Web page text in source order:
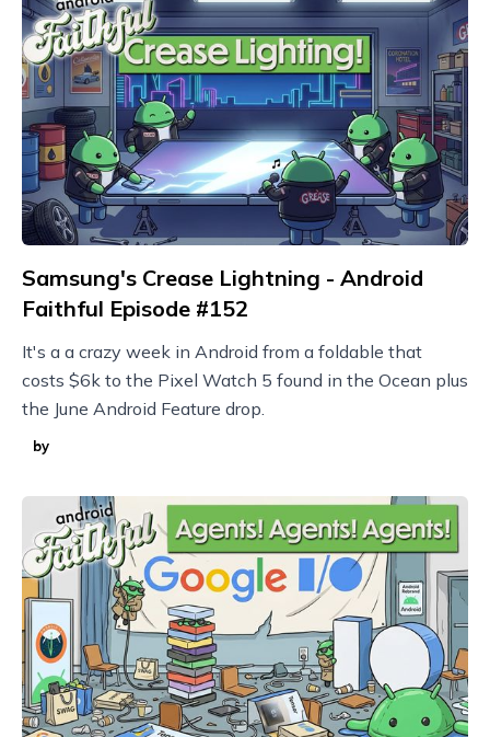
Samsung's Crease Lightning - Android
Faithful Episode #152
It's a a crazy week in Android from a foldable that
costs $6k to the Pixel Watch 5 found in the Ocean plus
the June Android Feature drop.
by